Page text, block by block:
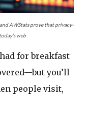
AWStats prove that privacy-
web
for breakfast
you’ll
people visit,